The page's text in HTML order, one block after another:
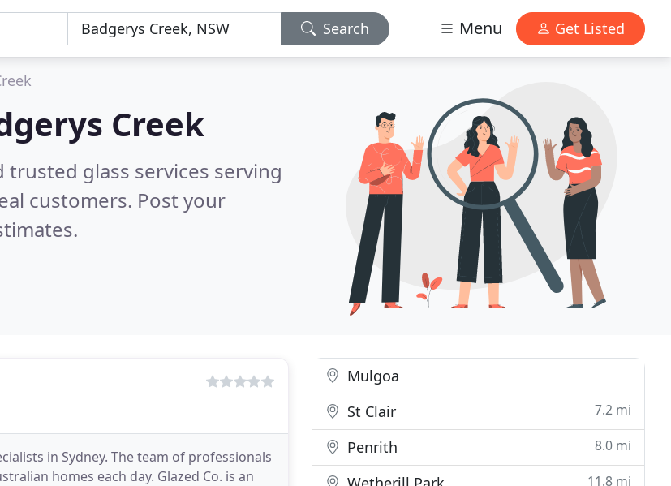
Search Menu Get Listed
Creek
glass services serving
customers. Post your
in Sydney. The team of professionals
homes each day. Glazed Co. is an
Mulgoa
St Clair
7.2 mi
Penrith 8.0 mi
11.8 mi